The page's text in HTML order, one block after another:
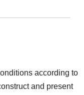
according to
and present